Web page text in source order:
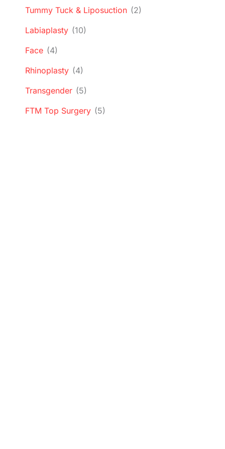
Tummy Tuck & Liposuction (2)
Labiaplasty (10)
Face (4)
Rhinoplasty (4)
Transgender (5)
FTM Top Surgery (5)